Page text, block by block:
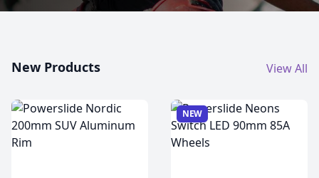
New Products View All
NEW